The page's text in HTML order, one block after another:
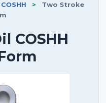
COSHH >
Two Stroke
COSHH